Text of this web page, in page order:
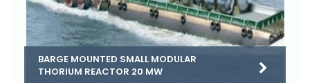
BARGE MOUNTED SMALL MODULAR
THORIUM REACTOR 20 MW